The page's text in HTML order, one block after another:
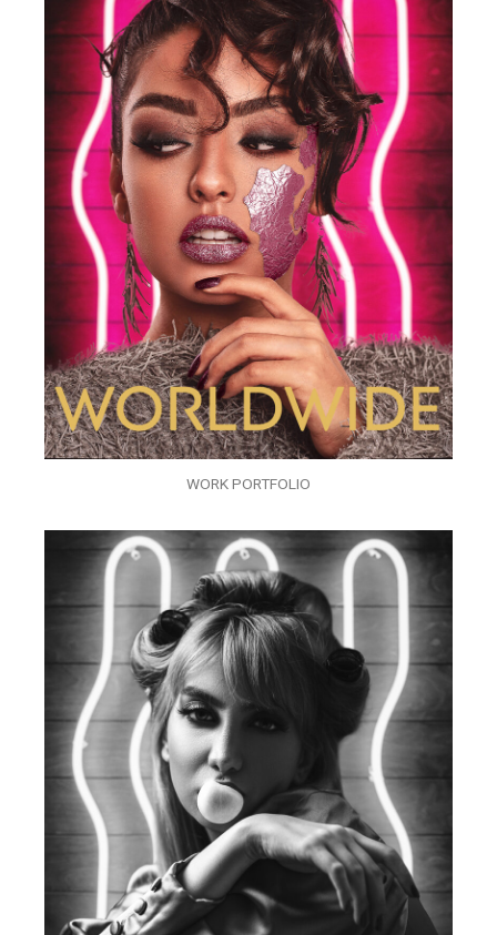
WORK PORTFOLIO